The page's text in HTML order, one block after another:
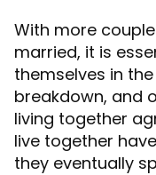
With more
married, it is
themselves in
breakdown, and
living together
live together
they eventually